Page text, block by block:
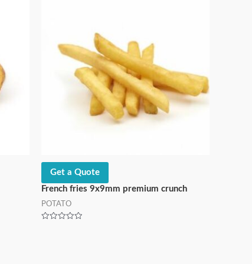
Get a Quote
French fries 9x9mm premium crunch
POTATO